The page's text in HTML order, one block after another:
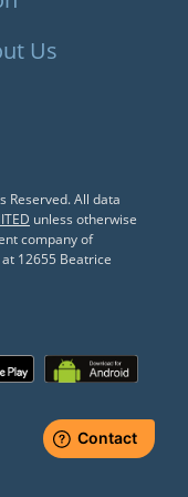
Us
Reserved.All data
unless otherwise
company of
12655 Beatrice